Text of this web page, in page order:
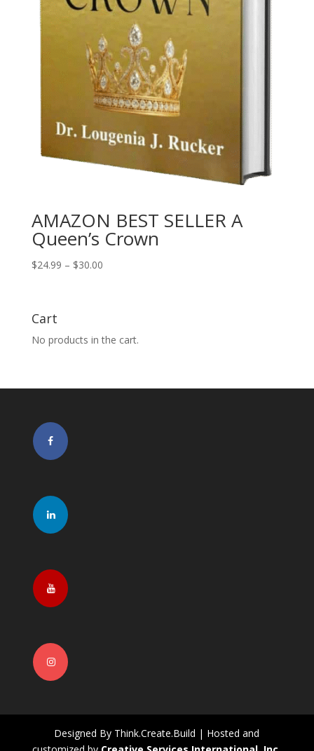
AMAZON BEST SELLER A
Queen’s Crown
$24.99 – $30.00Price
Cart
No products in the cart.
Designed By Think.Create.Build | Hosted and